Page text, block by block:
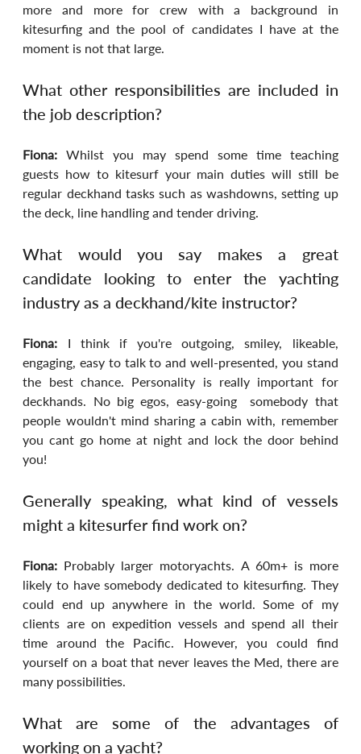
more and more for crew with a background in
kitesurfing and the pool of candidates I have at the
moment is not that large.
What other responsibilities are included in
the job description?
Fiona: Whilst you may spend some time teaching
guests how to kitesurf your main duties will still be
regular deckhand tasks such as washdowns, setting up
the deck, line handling and tender driving.
What would you say makes a great
candidate looking to enter the yachting
industry as a deckhand/kite instructor?
Fiona: I think if you're outgoing, smiley, likeable,
engaging, easy to talk to and well-presented, you stand
the best chance. Personality is really important for
deckhands. No big egos, easy-going  somebody that
people wouldn't mind sharing a cabin with, remember
you cant go home at night and lock the door behind
you!
Generally speaking, what kind of vessels
might a kitesurfer find work on?
Fiona: Probably larger motoryachts. A 60m+ is more
likely to have somebody dedicated to kitesurfing. They
could end up anywhere in the world. Some of my
clients are on expedition vessels and spend all their
time around the Pacific. However, you could find
yourself on a boat that never leaves the Med, there are
many possibilities.
What are some of the advantages of
working on a yacht?